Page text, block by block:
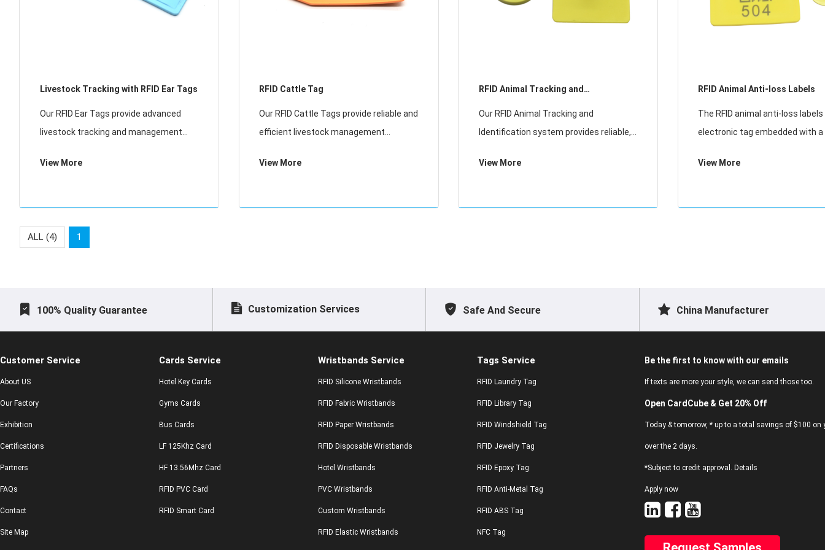
Livestock Tracking with RFID Ear Tags
Our RFID Ear Tags provide advanced
livestock tracking and management
durable tags enable individual animal
automated data col
View More
RFID Cattle Tag
Our RFID Cattle Tags provide reliable and
efficient livestock management
bovine tracking, these durable tags
monitoring, and dat
View More
RFID Animal Tracking and
Our RFID Animal Tracking and
Identification system provides reliable,
livestock and pets. Using advanced UHF
management, healt
View More
RFID Animal Anti-loss Labels
The RFID animal anti-loss labels is an
electronic tag embedded with a
used for identifying and
low-freq
View More
ALL (4) 1
100% Quality Guarantee Customization Services Safe And Secure China Manufacturer
Customer Service
About US
Our Factory
Exhibition
Certifications
Partners
FAQs
Contact
Site Map
Cards Service
Hotel Key Cards
Gyms Cards
Bus Cards
LF 125Khz Card
HF 13.56Mhz Card
RFID PVC Card
RFID Smart Card
Wristbands Service
RFID Silicone Wristbands
RFID Fabric Wristbands
RFID Paper Wristbands
RFID Disposable Wristbands
Hotel Wristbands
PVC Wristbands
Custom Wristbands
RFID Elastic Wristbands
Tags Service
RFID Laundry Tag
RFID Library Tag
RFID Windshield Tag
RFID Jewelry Tag
RFID Epoxy Tag
RFID Anti-Metal Tag
RFID ABS Tag
NFC Tag
Be the first to know with our emails
If texts are more your style, we can send those too.
Open CardCube & Get 20% Off
Today & tomorrow, * up to a total savings of $100 on
over the 2 days.
*Subject to credit approval. Details
Apply now